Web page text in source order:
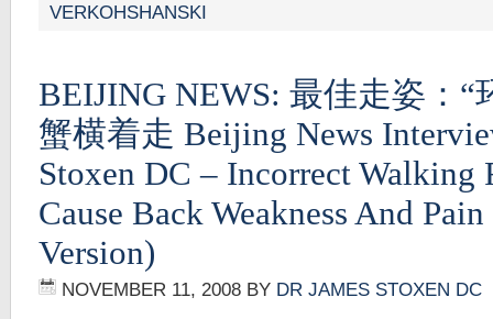
VERKOHSHANSKI
BEIJING NEWS: 最佳走姿：“
蟹横着走 Beijing News
Stoxen DC – Incorrect Walking
Cause Back Weakness And
Version)
NOVEMBER 11, 2008 BY DR JAMES STOXEN DC